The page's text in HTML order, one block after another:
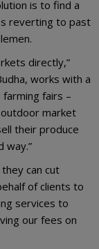
is to find a
reverting to past
directly,”
works with a
fairs –
market
their produce
way.”
can cut
of clients to
services to
our fees on